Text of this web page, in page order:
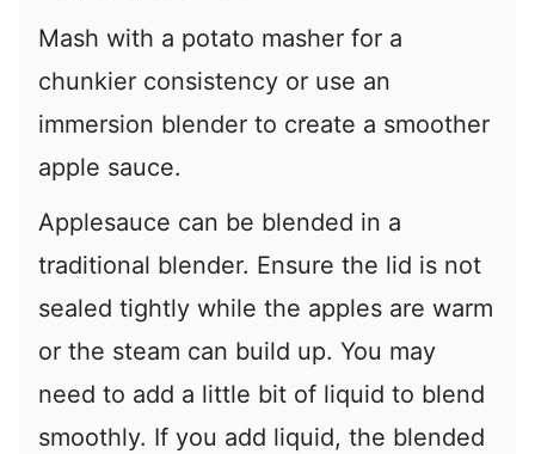
Mash with a potato masher for a
chunkier consistency or use an
immersion blender to create a smoother
apple sauce.
Applesauce can be blended in a
traditional blender. Ensure the lid is not
sealed tightly while the apples are warm
or the steam can build up. You may
need to add a little bit of liquid to blend
smoothly. If you add liquid, the blended